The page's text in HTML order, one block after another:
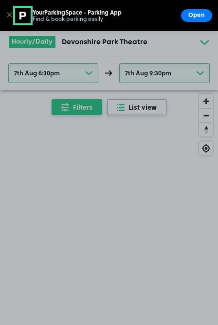
Go to the homepage
Hourly/Daily Devonshire Park Theatre
7th Aug 6:30pm 7th Aug 9:30pm
Filters List view
✕ YourParkingSpace - Parking App
Find & book parking easily Open